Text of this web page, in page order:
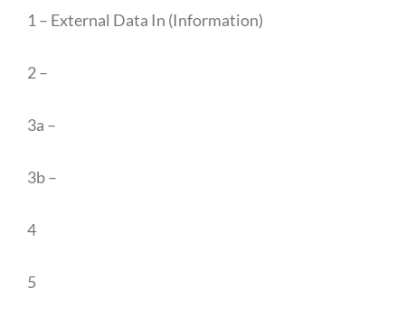
1 – External Data In (Information)
2 –
3a –
3b –
4
5